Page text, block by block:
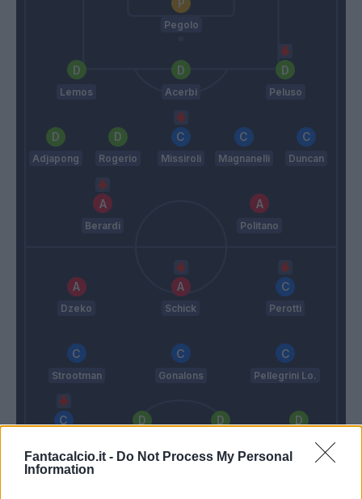
Fantacalcio.it - Do Not Process My Personal
Information
Pegolo
Lemos Acerbi Peluso
Adjapong Rogerio Missiroli Magnanelli Duncan
Berardi Politano
Dzeko Schick Perotti
Strootman Gonalons Pellegrini Lo.
Manolas